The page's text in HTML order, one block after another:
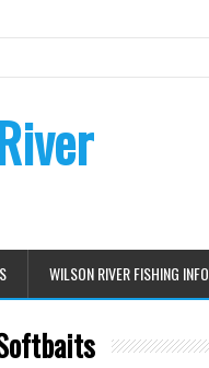
WILSON RIVER FISHING INFO